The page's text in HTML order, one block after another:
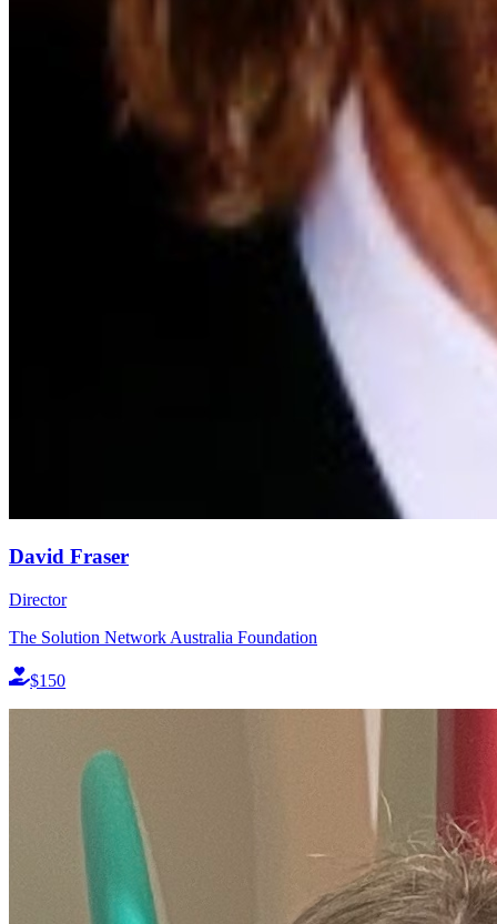
David Fraser
Director
The Solution Network Australia Foundation
$150